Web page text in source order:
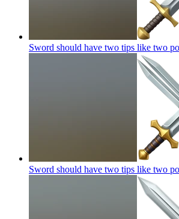
Sword should have two tips like two
Sword should have two tips like two